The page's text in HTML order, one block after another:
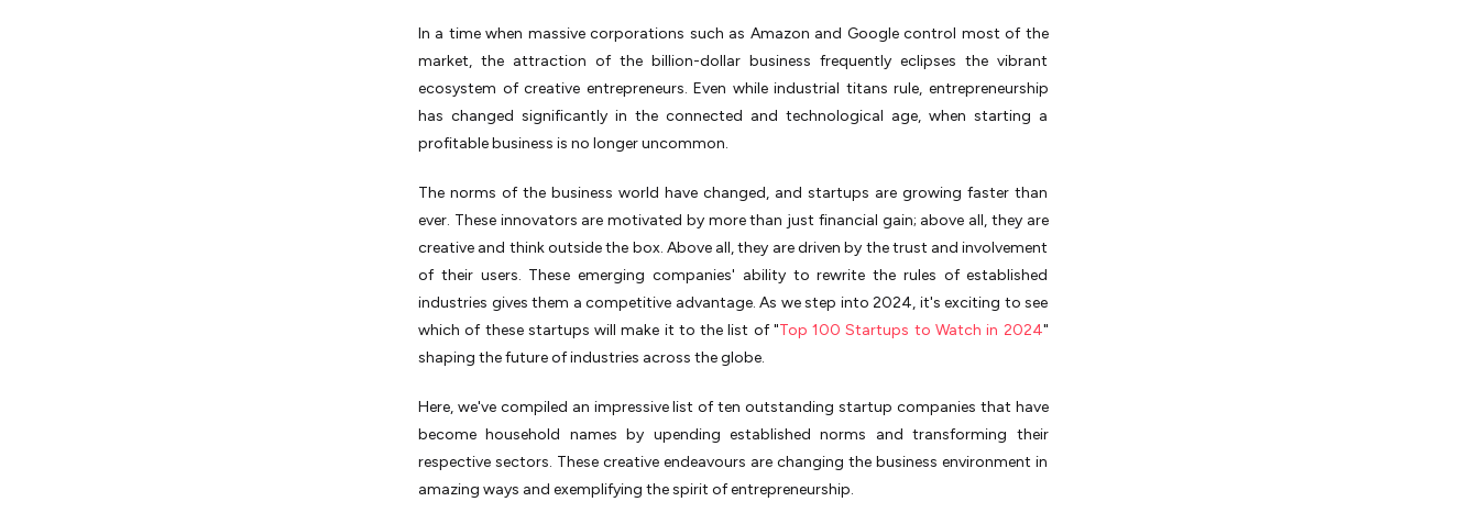
In a time when massive corporations such as Amazon and Google control most of the
market, the attraction of the billion-dollar business frequently eclipses the vibrant
ecosystem of creative entrepreneurs. Even while industrial titans rule, entrepreneurship
has changed significantly in the connected and technological age, when starting a
profitable business is no longer uncommon.
The norms of the business world have changed, and startups are growing faster than
ever. These innovators are motivated by more than just financial gain; above all, they are
creative and think outside the box. Above all, they are driven by the trust and involvement
of their users. These emerging companies' ability to rewrite the rules of established
industries gives them a competitive advantage. As we step into 2024, it's exciting to see
which of these startups will make it to the list of "Top 100 Startups to Watch in 2024"
shaping the future of industries across the globe.
Here, we've compiled an impressive list of ten outstanding startup companies that have
become household names by upending established norms and transforming their
respective sectors. These creative endeavours are changing the business environment in
amazing ways and exemplifying the spirit of entrepreneurship.